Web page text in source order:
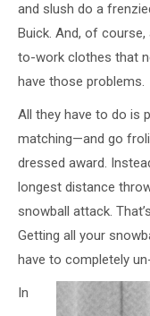
and slush do a
Buick. And, of
to-work clothes that
have those problems.
All they have to do is
matching—and go
dressed award.
longest distance
snowball attack.
Getting all your
have to completely
In